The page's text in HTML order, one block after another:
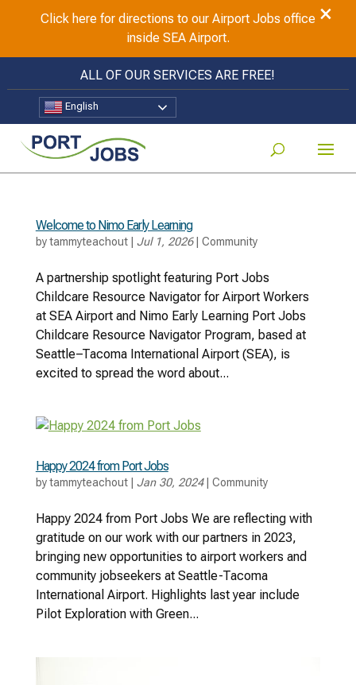
ALL OF OUR SERVICES ARE FREE!
English
Welcome to Nimo Early Learning
bytammyteachout| Jul 1, 2026| Community
A partnership spotlight featuring Port Jobs
Childcare Resource Navigator for Airport Workers
at SEA Airport and Nimo Early Learning Port Jobs
Childcare Resource Navigator Program, based at
Seattle–Tacoma International Airport (SEA), is
excited to spread the word about...
Happy 2024 from Port Jobs
bytammyteachout| Jan 30, 2024| Community
Happy 2024 from Port Jobs We are reflecting with
gratitude on our work with our partners in 2023,
bringing new opportunities to airport workers and
community jobseekers at Seattle-Tacoma
International Airport. Highlights last year include
Pilot Exploration with Green...
Click here for directions to our Airport Jobs office
inside SEA Airport.
×